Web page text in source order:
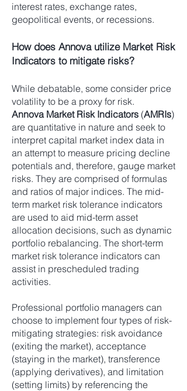
interest rates, exchange rates,
geopolitical events, or recessions.
How does Annova utilize Market Risk
Indicators to mitigate risks?
While debatable, some consider price
volatility to be a proxy for risk.
Annova Market Risk Indicators (AMRIs)
are quantitative in nature and seek to
interpret capital market index data in
an attempt to measure pricing decline
potentials and, therefore, gauge market
risks. They are comprised of formulas
and ratios of major indices. The mid-
term market risk tolerance indicators
are used to aid mid-term asset
allocation decisions, such as dynamic
portfolio rebalancing. The short-term
market risk tolerance indicators can
assist in prescheduled trading
activities.
Professional portfolio managers can
choose to implement four types of risk-
mitigating strategies: risk avoidance
(exiting the market), acceptance
(staying in the market), transference
(applying derivatives), and limitation
(setting limits) by referencing the